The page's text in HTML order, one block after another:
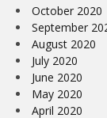
October 2020
September
August 2020
July 2020
June 2020
May 2020
April 2020